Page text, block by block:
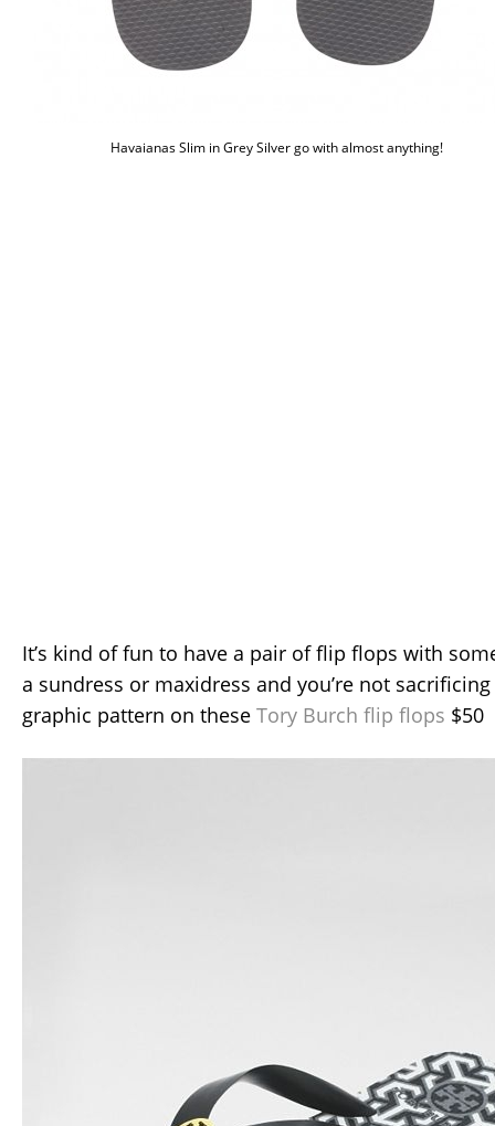
Havaianas Slim in Grey Silver go with almost anything!
It’s kind of fun to have a pair of flip flops with
a sundress or maxidress and you’re not
graphic pattern on these Tory Burch flip flops $50